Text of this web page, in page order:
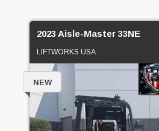
2023 Aisle-Master 33NE
LIFTWORKS USA
NEW